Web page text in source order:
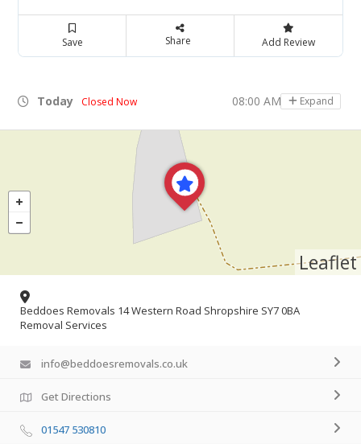
Save Share Add Review
Today Closed Now 08:00 AM - 06:00 PM
Expand
Leaflet
Beddoes Removals 14 Western Road Shropshire SY7 0BA
Removal Services
info@beddoesremovals.co.uk
Get Directions
01547 530810